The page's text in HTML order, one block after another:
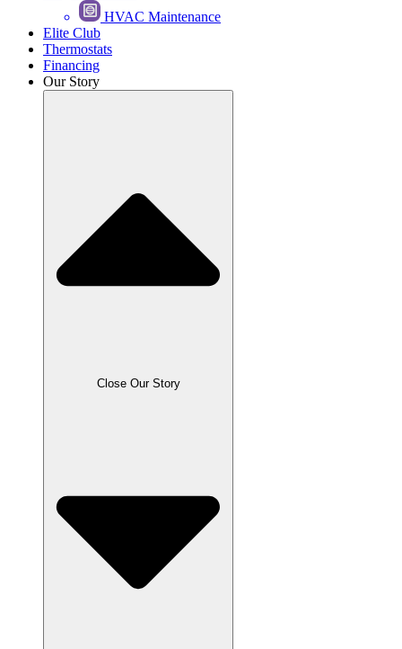
HVAC Maintenance
Elite Club
Thermostats
Financing
Our Story
Close Our Story